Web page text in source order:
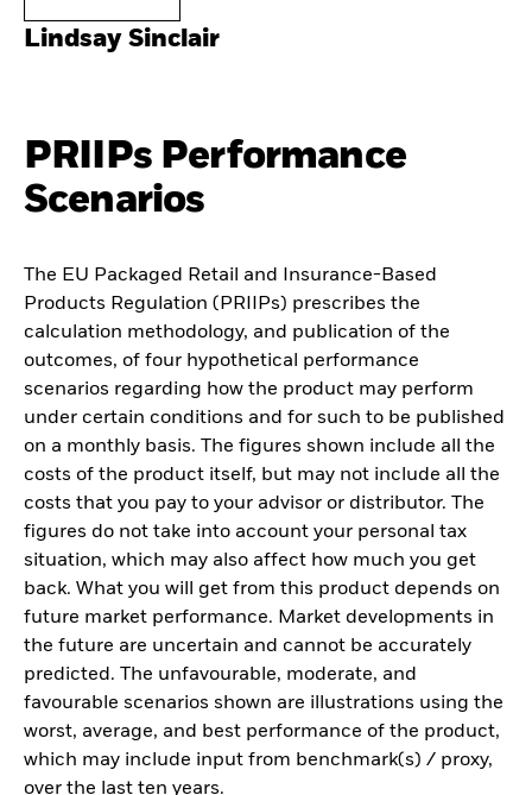
Lindsay Sinclair
PRIIPs Performance
Scenarios
The EU Packaged Retail and Insurance-Based
Products Regulation (PRIIPs) prescribes the
calculation methodology, and publication of the
outcomes, of four hypothetical performance
scenarios regarding how the product may perform
under certain conditions and for such to be published
on a monthly basis. The figures shown include all the
costs of the product itself, but may not include all the
costs that you pay to your advisor or distributor. The
figures do not take into account your personal tax
situation, which may also affect how much you get
back. What you will get from this product depends on
future market performance. Market developments in
the future are uncertain and cannot be accurately
predicted. The unfavourable, moderate, and
favourable scenarios shown are illustrations using the
worst, average, and best performance of the product,
which may include input from benchmark(s) / proxy,
over the last ten years.